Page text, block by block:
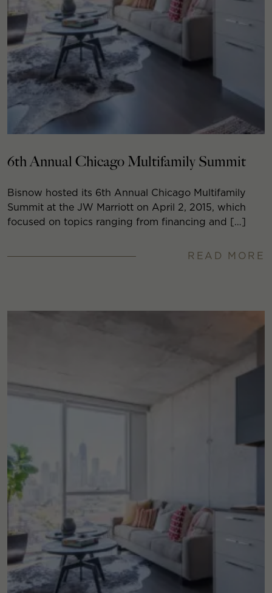
6th Annual Chicago Multifamily Summit
Bisnow hosted its 6th Annual Chicago Multifamily
Summit at the JW Marriott on April 2, 2015, which
focused on topics ranging from financing and […]
READ MORE